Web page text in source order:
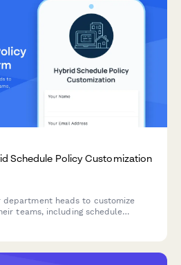
Schedule Policy Customization
heads to customize
teams, including schedule